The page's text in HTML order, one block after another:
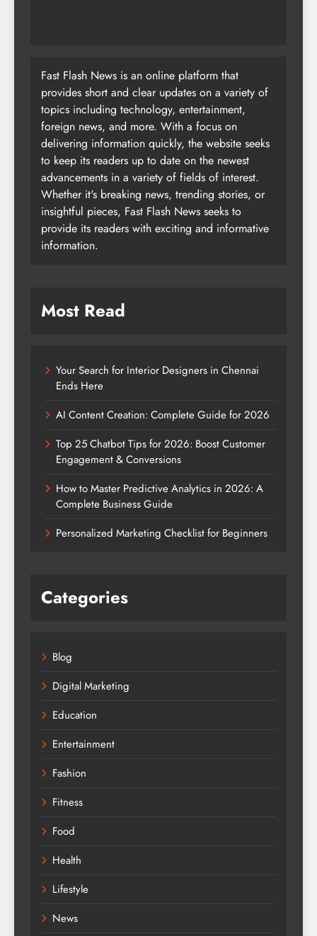
information.
Most Read
Your Search for Interior Designers in Chennai
Ends Here
AI Content Creation: Complete Guide for 2026
How to Master Predictive Analytics in 2026: A
Categories
Digital Marketing
Education
Fashion
Food
Health
Lifestyle
News
Share Market
Technology
Travel